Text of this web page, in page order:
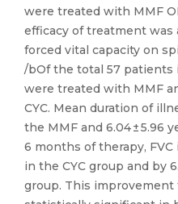
were treated with MMF
efficacy of treatment was
forced vital capacity on
/bOf the total 57 patients
were treated with MMF
CYC. Mean duration of
the MMF and 6.04 ± 5.96
6 months of therapy, FVC
in the CYC group and by
group. This improvement